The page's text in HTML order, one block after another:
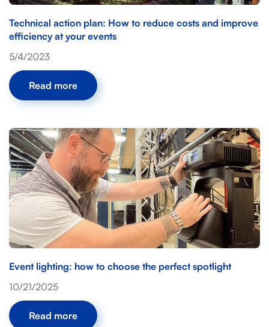
Technical action plan: How to reduce costs and improve
efficiency at your events
5/4/2023
Read more
Event lighting: how to choose the perfect spotlight
10/21/2025
Read more